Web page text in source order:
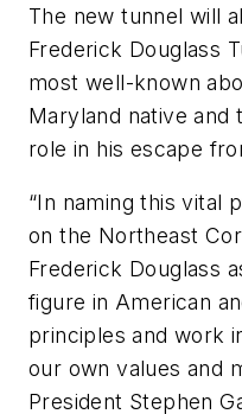
The new tunnel will
Frederick Douglass
most well-known
Maryland native and
role in his escape
“In naming this vital
on the Northeast
Frederick Douglass
figure in American
principles and work
our own values and
President Stephen